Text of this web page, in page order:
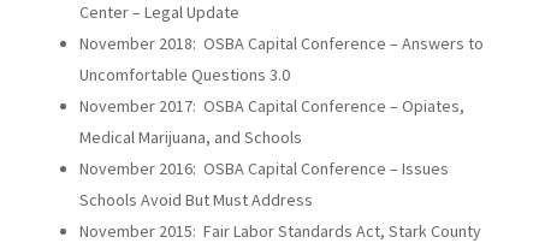
Center – Legal Update
November 2018: OSBA Capital Conference – Answers to
Uncomfortable Questions 3.0
November 2017: OSBA Capital Conference – Opiates,
Medical Marijuana, and Schools
November 2016: OSBA Capital Conference – Issues
Schools Avoid But Must Address
November 2015: Fair Labor Standards Act, Stark County